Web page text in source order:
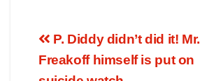
P. Diddy didn’t did it! Mr.
Freakoff himself is put on